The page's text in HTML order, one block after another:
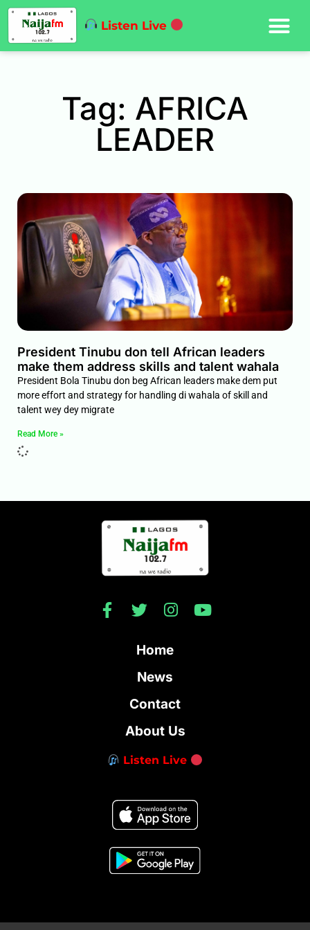
Listen Live
Tag: AFRICA
LEADER
President Tinubu don tell African leaders
make them address skills and talent wahala
President Bola Tinubu don beg African leaders make dem put
more effort and strategy for handling di wahala of skill and
talent wey dey migrate
Read More »
Home
News
Contact
About Us
Listen Live